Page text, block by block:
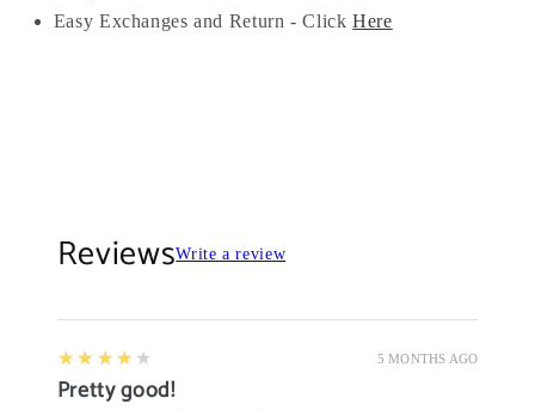
Easy Exchanges and Return - Click Here
ReviewsWrite a review
5 MONTHS AGO
4
★★★★★
Pretty good!